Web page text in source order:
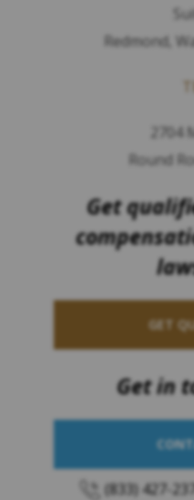
Redmond,
2704
Round
Get
GET
Get in
(833) 427-